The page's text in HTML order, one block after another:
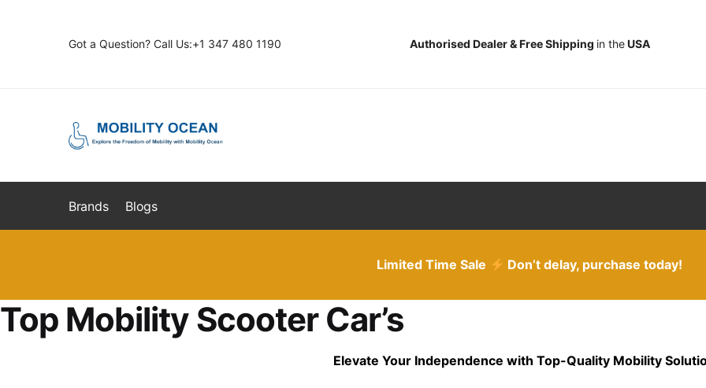
Got a Question? Call Us:+1 347 480 1190 Authorised Dealer & Free Shipping in theUSA
Brands Blogs
Limited Time Sale Don’t delay, purchase today!
Top Mobility Scooter Car’s
Elevate Your Independence with Top-Quality Mobility